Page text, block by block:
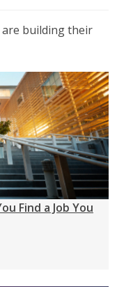
building their
Find a Job You